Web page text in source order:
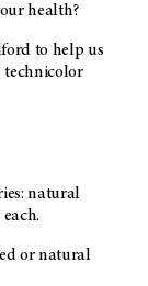
health?
to help us
technicolor
natural
or natural